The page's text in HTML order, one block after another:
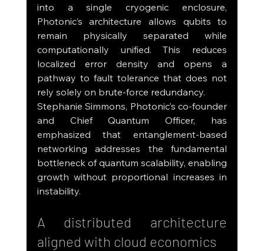
into a single cryogenic enclosure,
Photonic’s architecture allows qubits to
remain physically separated while
computationally unified. This reduces
localized error density and opens a
pathway to fault tolerance that does not
rely solely on brute-force redundancy.
Stephanie Simmons, Photonic’s co-founder
and Chief Quantum Officer, has
emphasized that entanglement-based
networking addresses the fundamental
bottleneck of quantum scalability, enabling
growth without proportional increases in
instability.
A distributed architecture
aligned with cloud economics